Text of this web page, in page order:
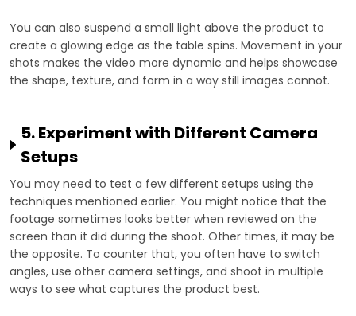
You can also suspend a small light above the product to
create a glowing edge as the table spins. Movement in your
shots makes the video more dynamic and helps showcase
the shape, texture, and form in a way still images cannot.
5. Experiment with Different Camera
Setups
You may need to test a few different setups using the
techniques mentioned earlier. You might notice that the
footage sometimes looks better when reviewed on the
screen than it did during the shoot. Other times, it may be
the opposite. To counter that, you often have to switch
angles, use other camera settings, and shoot in multiple
ways to see what captures the product best.